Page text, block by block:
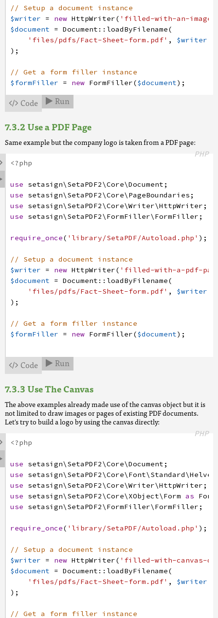
// Setup a document instance
$writer = new HttpWriter( 'filled-with-an-
$document = Document: : loadByFilename(
'files/pdfs/Fact-Sheet-form.pdf' , $writer
) ;
// Get a form filler instance
$formFiller = new FormFiller($document) ;
// Get the form fields of the document
// First of all let's get the annotation of the
$annotation
// Remember the width and height for further
$annotation -> getWidth
$height = $annotation->getHeight();
// Create a form xobject to which we are
// This form xobject will be the resulting
$xObject
FormXObject create $document , [ 0
// Get the canvas for this xobject
$canvas
$xObject getCanvas
$image
Image : :getByPath ( 'files/pdfs/tektown/
$image = $image->toXObject($document)
// Let's fit and center the image in the field
if
$image getHeight (
$image -> draw (
$canvas, $width / 2 - $image->getWidth
} else
$image->draw
);
}
// Now add the appearance to the annotation
$fields->flatten() ;
// finish the document
$document->save()->finish ( );
 Code  Run
Use a PDF Page
Same example but the company logo is taken from a PDF page:
PHP
<?php
use setasign\SetaPDF2\Core\Document;
use setasign\SetaPDF2\Core\PageBoundaries;
use setasign\SetaPDF2\Core\Writer\HttpWriter;
use setasign\SetaPDF2\FormFiller\FormFiller;
require_once( 'library/SetaPDF/Autoload.php' ) ;
// Setup a document instance
$writer = new HttpWriter( 'filled-with-a-pdf-
$document = Document: : loadByFilename(
'files/pdfs/Fact-Sheet-form.pdf' , $writer
) ;
// Get a form filler instance
$formFiller = new FormFiller($document) ;
// Get the form fields of the document
$fields
= $formFiller
// Now prepare an appearance for the Logo field
$annotation = $fields->get('Logo')->
// Remember the width and height for further
$height
// Create a form xobject to which we are
// This form xobject will be the resulting
$xObject = \SetaPDF_Core_XObject_Form::create
// Get the canvas for this xobject
$canvas = $xObject->getCanvas();
// Let's use an existing PDF page as the logo
$image = $logoDoc-> getCatalog
->toXObject($document , PageBoundaries::
// Let's fit and center the image in the field
if
$canvas, $width / 2 -
 Code  Run
Use The Canvas
The above examples already made use of the canvas object but it is
not limited to draw images or pages of existing PDF documents.
Let's try to build a logo by using the canvas directly:
PHP
<?php
use setasign\SetaPDF2\Core\Document;
use setasign\SetaPDF2\Core\Font\Standard
use setasign\SetaPDF2\Core\Writer\HttpWriter;
use setasign\SetaPDF2\Core\XObject\Form as
use setasign\SetaPDF2\FormFiller\FormFiller;
require_once( 'library/SetaPDF/Autoload.php' ) ;
// Setup a document instance
$writer = new HttpWriter( 'filled-with-canvas-
$document = Document: : loadByFilename(
'files/pdfs/Fact-Sheet-form.pdf' , $writer
) ;
// Get a form filler instance